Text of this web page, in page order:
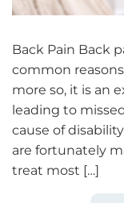
Back Pain Back
common
more so, it is an
leading to
cause of
are fortunately
treat most […]